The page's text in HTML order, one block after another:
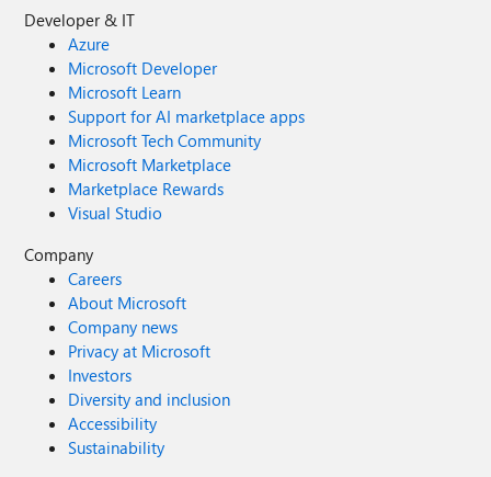
Developer & IT
Azure
Microsoft Developer
Microsoft Learn
Support for AI marketplace apps
Microsoft Tech Community
Microsoft Marketplace
Marketplace Rewards
Visual Studio
Company
Careers
About Microsoft
Company news
Privacy at Microsoft
Investors
Diversity and inclusion
Accessibility
Sustainability